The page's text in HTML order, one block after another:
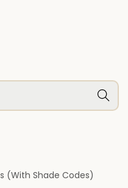
(With Shade Codes)